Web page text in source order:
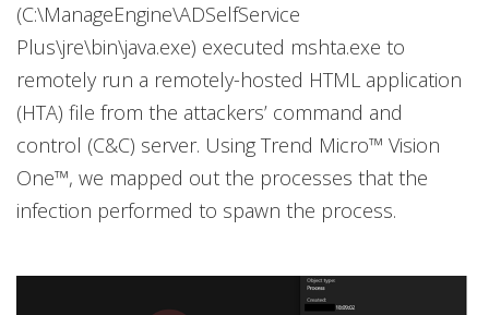
(C:\ManageEngine\ADSelfService
Plus\jre\bin\java.exe) executed mshta.exe to
remotely run a remotely-hosted HTML application
(HTA) file from the attackers’ command and
control (C&C) server. Using Trend Micro™ Vision
One™, we mapped out the processes that the
infection performed to spawn the process.